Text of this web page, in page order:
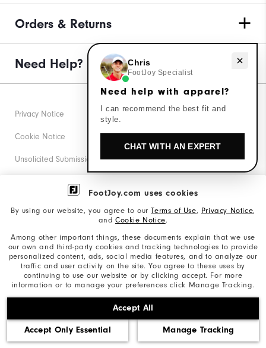
FootJoy.com uses cookies
By using our website, you agree to ourTerms of Use, Privacy Notice,
and Cookie Notice.
Among other important things, these documents explain that we use
our own and third-party cookies and tracking technologies to provide
personalized content, ads, social media features, and to analyze our
traffic and user activity on the site. You agree to these uses by
continuing to use our website or by clicking accept. For more
information or to manage your preferences click Manage Tracking.
Accept All
Accept Only Essential Manage Tracking
Orders & Returns
Need Help?
©2026 Acushnet Company. All Rights Reserved. #1 Claim
based on Darrell Survey Results
Privacy Notice
Cookie Notice
Unsolicited Submissions
Corporate Social Responsibility
California: Your Privacy rights
California: Do Not Sell My Info
Need help with apparel?
Chris
FootJoy Specialist
Need help with apparel?
I can recommend the best fit and
style.
CHAT WITH AN EXPERT